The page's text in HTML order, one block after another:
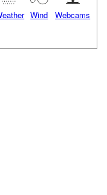
Wind Webcams